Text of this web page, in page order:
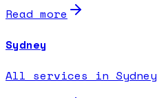
Read more
Sydney
All services in Sydney